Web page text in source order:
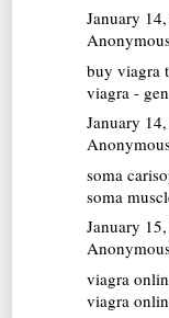
January
buy viagra
viagra -
January
soma
soma
January
viagra
viagra